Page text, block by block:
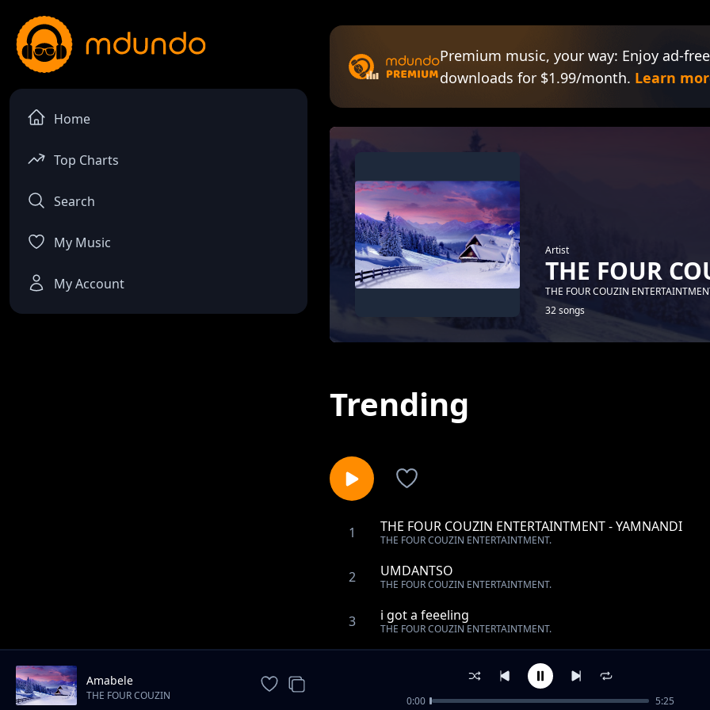
Home
Top Charts
Search
My Music
My Account
Premium music, your way: Enjoy ad-
downloads for $1.99/month. Learn
Artist
THE FOUR
THE FOUR COUZIN
32 songs
Trending
1 THE FOUR COUZIN ENTERTAINTMENT - YAMNANDI
THE FOUR COUZIN ENTERTAINTMENT.
2 UMDANTSO
THE FOUR COUZIN ENTERTAINTMENT.
3 i got a feeeling
THE FOUR COUZIN ENTERTAINTMENT.
THE FOUR COUZIN ENTERTAINTMENT.
Forever ft Bongz and Tseke
Amabele
THE FOUR COUZIN
0:00 5:25